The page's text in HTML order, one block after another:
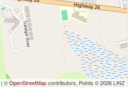
| ©OpenStreetMapcontributors, Points © 2026 LINZ